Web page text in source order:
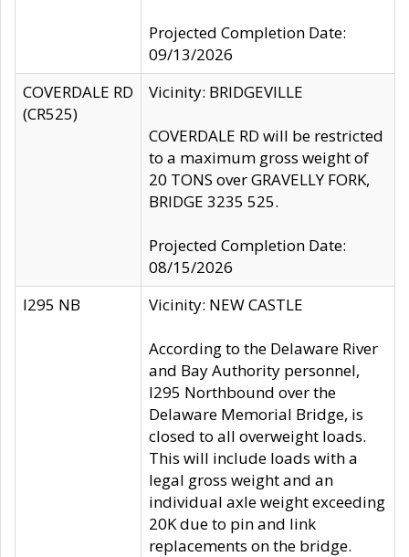
Projected Completion Date:
09/13/2026
COVERDALE RD
(CR525)
Vicinity: BRIDGEVILLE
COVERDALE RD will be restricted
to a maximum gross weight of
20 TONS over GRAVELLY FORK,
BRIDGE 3235 525.
Projected Completion Date:
08/15/2026
I295 NB
Vicinity: NEW CASTLE
According to the Delaware River
and Bay Authority personnel,
I295 Northbound over the
Delaware Memorial Bridge, is
closed to all overweight loads.
This will include loads with a
legal gross weight and an
individual axle weight exceeding
20K due to pin and link
replacements on the bridge.